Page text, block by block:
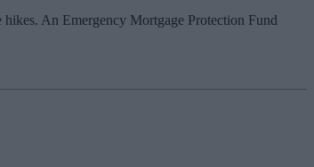
An Emergency Mortgage Protection Fund